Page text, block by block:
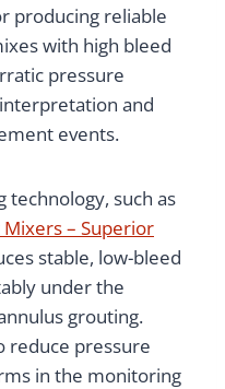
producing reliable
with high bleed
pressure
and
events.
technology, such as
– Superior
stable, low-bleed
under the
grouting.
reduce pressure
in the monitoring